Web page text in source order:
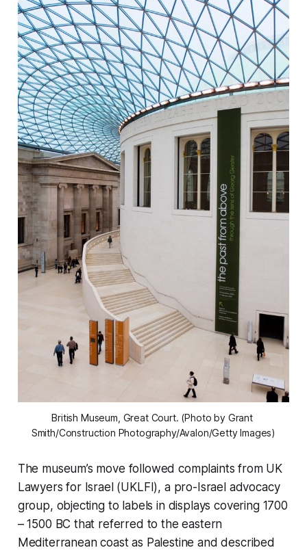
British Museum, Great Court. (Photo by Grant
Smith/Construction Photography/Avalon/Getty Images)
The museum’s move followed complaints from UK
Lawyers for Israel (UKLFI), a pro-Israel advocacy
group, objecting to labels in displays covering 1700
– 1500 BC that referred to the eastern
Mediterranean coast as Palestine and described